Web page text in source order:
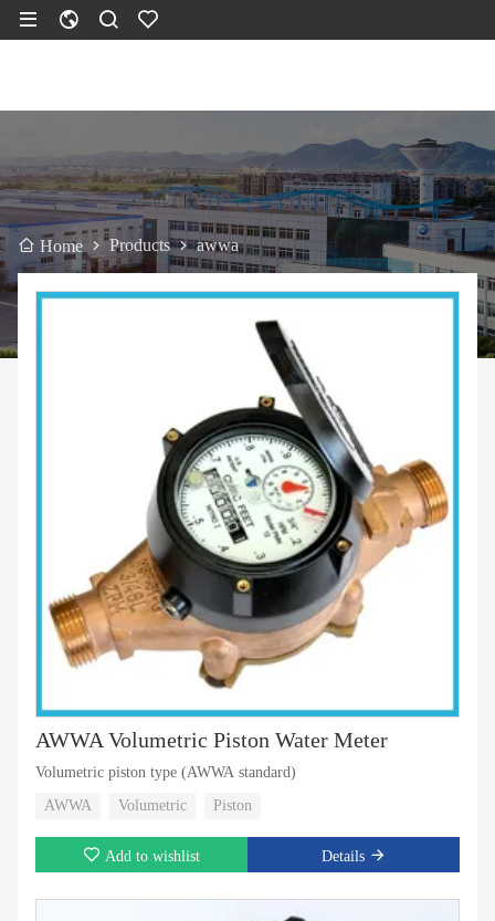
Home Products awwa
AWWA Volumetric Piston Water Meter
Volumetric piston type (AWWA standard)
AWWA
Volumetric Piston
Add to wishlist Details